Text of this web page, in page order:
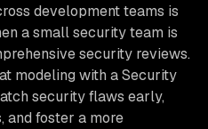
development teams is
a small security team is
security reviews.
modeling with a Security
security flaws early,
and foster a more